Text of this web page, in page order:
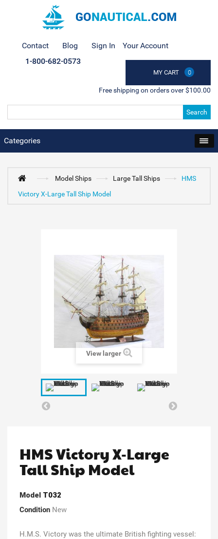
Contact Blog Sign In Your Account
MY CART 0
1-800-682-0573
Free shipping on orders over $100.00
Search
Categories
Model Ships Large Tall Ships
HMS
Victory X-Large Tall Ship Model
View larger
HMS Victory X-Large
Tall Ship Model
Model T032
Condition New
H.M.S. Victory was the ultimate British fighting vessel: